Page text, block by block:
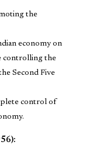
the
economy on
controlling the
Second Five
control of